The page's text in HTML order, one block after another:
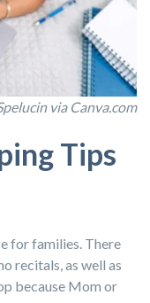
via Canva.com
Tips
for families. There
recitals, as well as
because Mom or